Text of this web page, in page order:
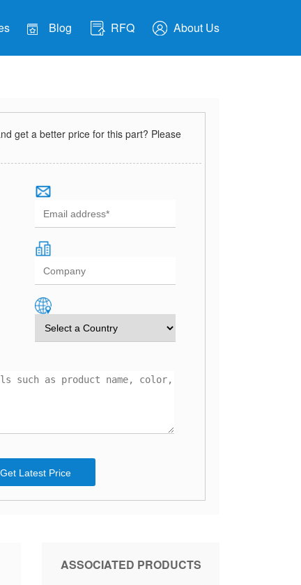
Blog RFQ About Us
get a better price for this part? Please
Get Latest Price
ASSOCIATED PRODUCTS